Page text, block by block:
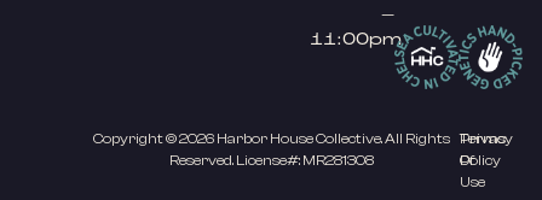
–
11:00pm
Copyright © 2026 Harbor House Collective. All Rights
Reserved. License#: MR281308
Privacy
Policy
Terms
Of
Use